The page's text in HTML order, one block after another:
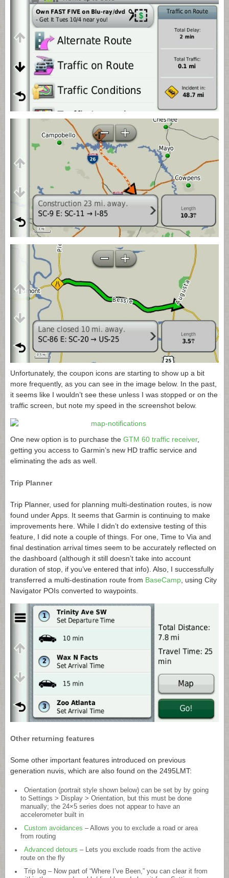
Unfortunately, the coupon icons are starting to show up a bit
more frequently, as you can see in the image below. In the past,
it seems like I wouldn’t see these unless I was stopped or on the
traffic screen, but note my speed in the screenshot below.
One new option is to purchase the GTM 60 traffic receiver,
getting you access to Garmin’s new HD traffic service and
eliminating the ads as well.
Trip Planner
Trip Planner, used for planning multi-destination routes, is now
found under Apps. It seems that Garmin is continuing to make
improvements here. While I didn’t do extensive testing of this
feature, I did note a couple of things. For one, Time to Via and
final destination arrival times seem to be accurately reflected on
the dashboard (although it still doesn’t take into account
duration of stop, if you’ve entered that info). Also, I successfully
transferred a multi-destination route from BaseCamp, using City
Navigator POIs converted to waypoints.
Other returning features
Some other important features introduced on previous
generation nuvis, which are also found on the 2495LMT:
Orientation (portrait style shown below) can be set by by going
to Settings > Display > Orientation, but this must be done
manually; the 24×5 series does not appear to have an
accelerometer built in
Custom avoidances – Allows you to exclude a road or area
from routing
Advanced detours – Lets you exclude roads from the active
route on the fly
Trip log – Now part of “Where I’ve Been,” you can clear it from